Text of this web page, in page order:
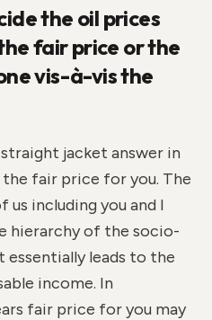
the oil prices
fair price or the
vis-à-vis the
jacket answer in
fair price for you. The
us including you and I
hierarchy of the socio-
leads to the
income. In
fair price for you may